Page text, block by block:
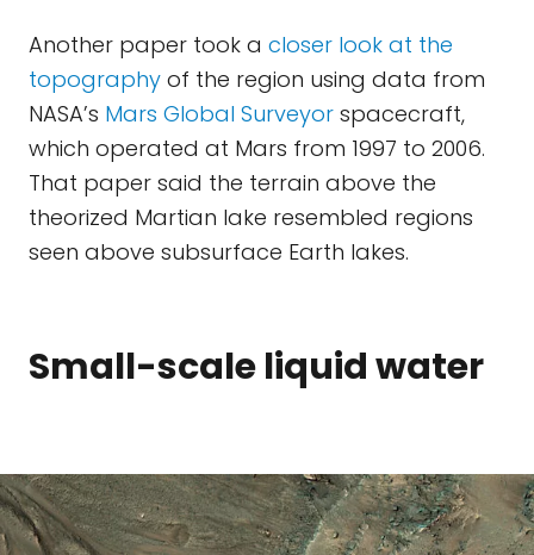
Another paper took a closer look at the
topography of the region using data from
NASA’s Mars Global Surveyor spacecraft,
which operated at Mars from 1997 to 2006.
That paper said the terrain above the
theorized Martian lake resembled regions
seen above subsurface Earth lakes.
Small-scale liquid water